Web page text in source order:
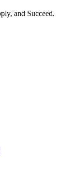
and Succeed.